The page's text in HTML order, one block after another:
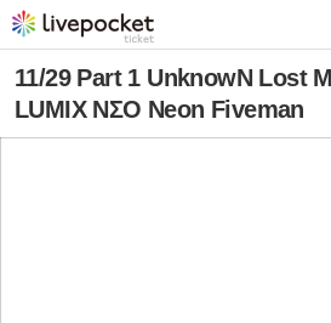
11/29 Part 1 UnknowN Lost
LUMIX NΣO Neon Fiveman